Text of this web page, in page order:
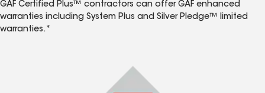
GAF Certified Plus™ contractors can offer GAF enhanced
warranties including System Plus and Silver Pledge™ limited
warranties.*